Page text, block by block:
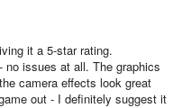
it a 5-star rating.
no issues at all. The graphics
camera effects look great
out - I definitely suggest it